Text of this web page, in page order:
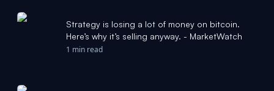
Strategy is losing a lot of money on bitcoin.
Here’s why it’s selling anyway. - MarketWatch
1 min read